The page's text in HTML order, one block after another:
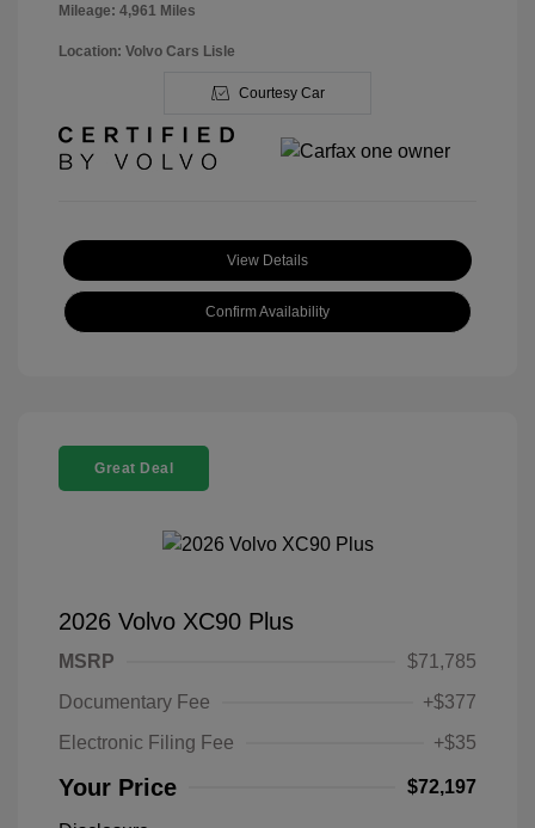
Mileage: 4,961 Miles
Location: Volvo Cars Lisle
Courtesy Car
View Details
Confirm Availability
Great Deal
2026 Volvo XC90 Plus
MSRP
$71,785
Documentary Fee
+$377
Electronic Filing Fee
+$35
Your Price $72,197